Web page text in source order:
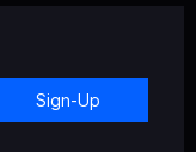
Sign-Up